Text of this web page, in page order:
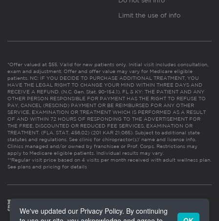
Limit the use of info
*Offer valued at $55. Valid for new patients only. Initial visit includes consultation,
exam and adjustment. Offer and offer value may vary for Medicare eligible
patients. NC: IF YOU DECIDE TO PURCHASE ADDITIONAL TREATMENT, YOU
HAVE THE LEGAL RIGHT TO CHANGE YOUR MIND WITHIN THREE DAYS AND
RECEIVE A REFUND. (N.C. Gen. Stat. 90-154.1). FL & KY: THE PATIENT AND ANY
OTHER PERSON RESPONSIBLE FOR PAYMENT HAS THE RIGHT TO REFUSE TO
PAY, CANCEL (RESCIND) PAYMENT OR BE REIMBURSED FOR ANY OTHER
SERVICE, EXAMINATION OR TREATMENT WHICH IS PERFORMED AS A RESULT
OF AND WITHIN 72 HOURS OF RESPONDING TO THE ADVERTISEMENT FOR
THE FREE, DISCOUNTED OR REDUCED FEE SERVICES, EXAMINATION OR
TREATMENT. (FLA. STAT. 456.02) (201 KAR 21:065). Subject to additional state
statutes and regulations. See clinic for chiropractor(s)’ name and license info.
Clinics managed and/or owned by franchisee or Prof. Corps. Restrictions may
apply to Medicare eligible patients. Individual results may vary.
**Regular visit price based on 4 visits per month received with adult wellness plan.
See plans and pricing for details
We've updated our Privacy Policy. By continuing